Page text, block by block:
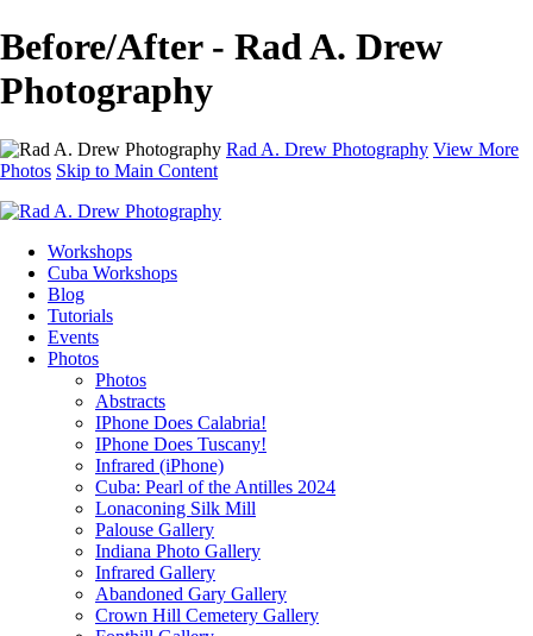
Before/After - Rad A. Drew
Photography
Rad A. Drew Photography View More
Photos Skip to Main Content
Workshops
Cuba Workshops
Blog
Tutorials
Events
Photos
Photos
Abstracts
IPhone Does Calabria!
IPhone Does Tuscany!
Infrared (iPhone)
Cuba: Pearl of the Antilles 2024
Lonaconing Silk Mill
Palouse Gallery
Indiana Photo Gallery
Infrared Gallery
Abandoned Gary Gallery
Crown Hill Cemetery Gallery